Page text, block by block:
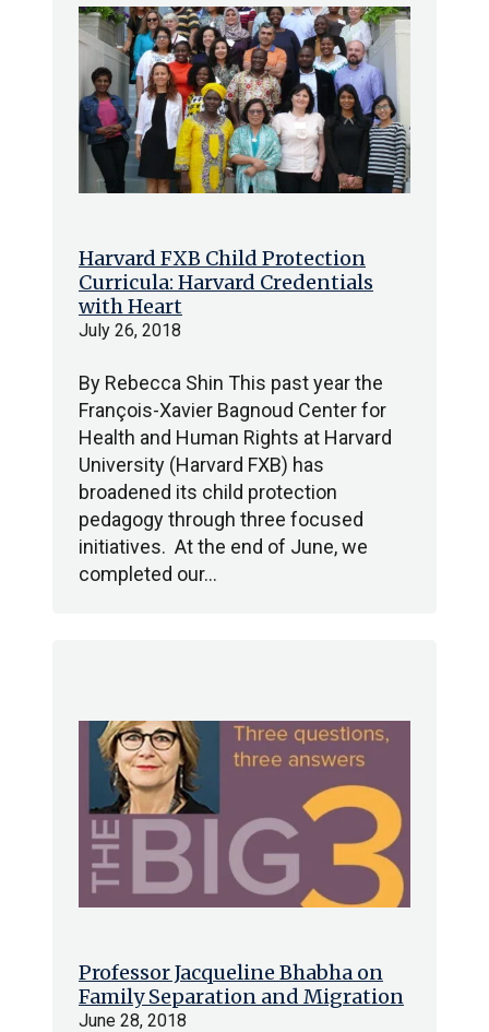
Harvard FXB Child Protection
Curricula: Harvard Credentials
with Heart
July 26, 2018
By Rebecca Shin This past year the
François-Xavier Bagnoud Center for
Health and Human Rights at Harvard
University (Harvard FXB) has
broadened its child protection
pedagogy through three focused
initiatives. At the end of June, we
completed our…
Professor Jacqueline Bhabha on
Family Separation and Migration
June 28, 2018